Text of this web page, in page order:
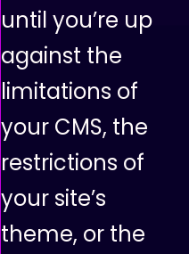
until you’re up
against the
limitations of
your CMS, the
restrictions of
your site’s
theme, or the